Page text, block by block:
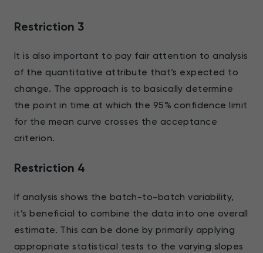
Restriction 3
It is also important to pay fair attention to analysis
of the quantitative attribute that’s expected to
change. The approach is to basically determine
the point in time at which the 95% confidence limit
for the mean curve crosses the acceptance
criterion.
Restriction 4
If analysis shows the batch-to-batch variability,
it’s beneficial to combine the data into one overall
estimate. This can be done by primarily applying
appropriate statistical tests to the varying slopes